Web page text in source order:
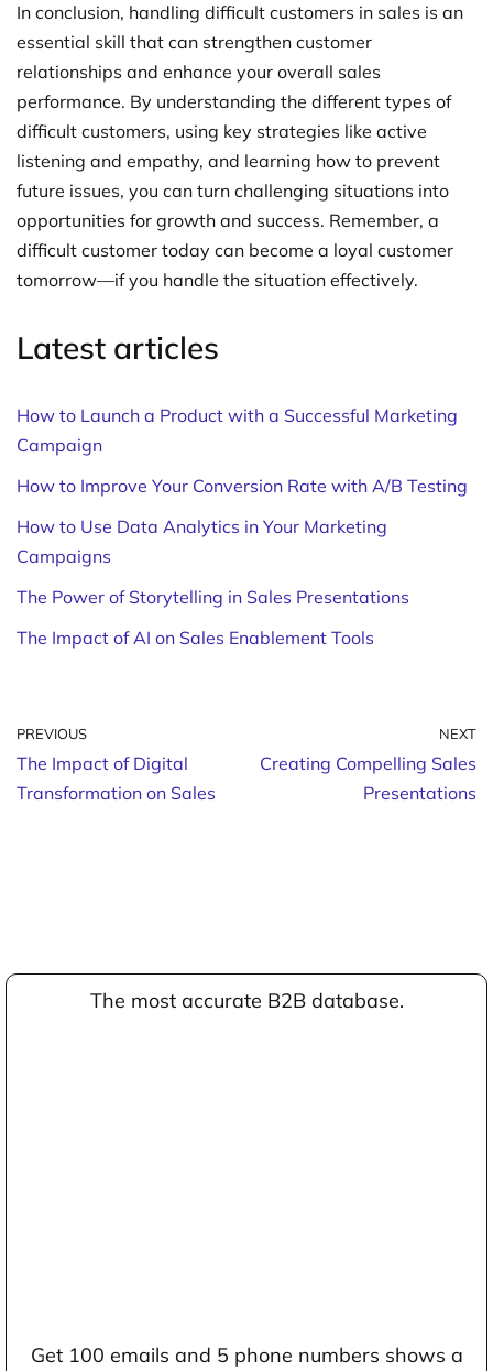
In conclusion, handling difficult customers in sales is an
essential skill that can strengthen customer
relationships and enhance your overall sales
performance. By understanding the different types of
difficult customers, using key strategies like active
listening and empathy, and learning how to prevent
future issues, you can turn challenging situations into
opportunities for growth and success. Remember, a
difficult customer today can become a loyal customer
tomorrow—if you handle the situation effectively.
Latest articles
How to Launch a Product with a Successful Marketing
Campaign
How to Improve Your Conversion Rate with A/B Testing
How to Use Data Analytics in Your Marketing
Campaigns
The Power of Storytelling in Sales Presentations
The Impact of AI on Sales Enablement Tools
PREVIOUS
The Impact of Digital
Transformation on Sales
NEXT
Creating Compelling Sales
Presentations
The most accurate B2B database.
Get 100 emails and 5 phone numbers shows a